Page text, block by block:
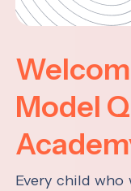
Model
Every child who